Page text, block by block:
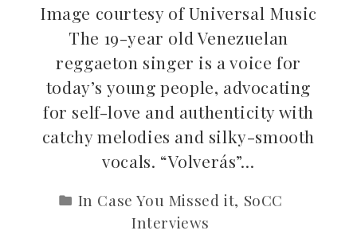
Image courtesy of Universal Music
The 19-year old Venezuelan
reggaeton singer is a voice for
today’s young people, advocating
for self-love and authenticity with
catchy melodies and silky-smooth
vocals. “Volverás”…
In Case You Missed it, SoCC
Interviews